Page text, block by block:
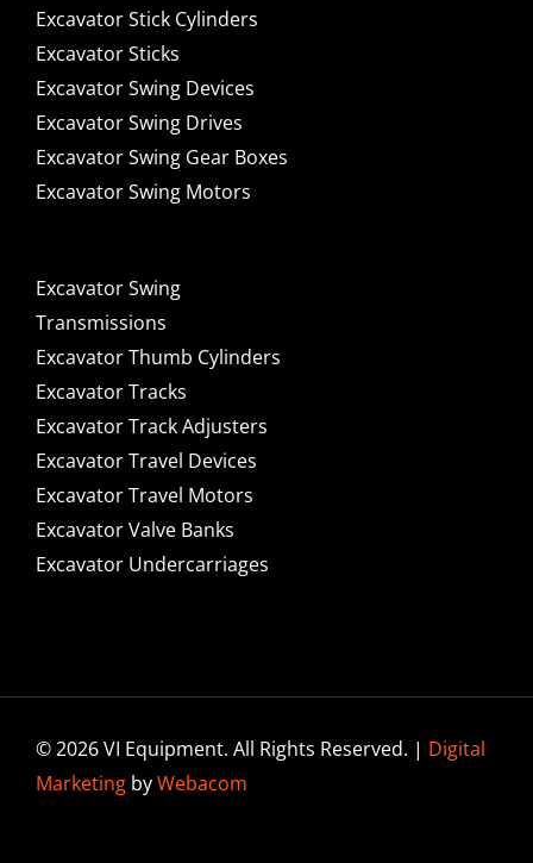
Excavator Stick Cylinders
Excavator Sticks
Excavator Swing Devices
Excavator Swing Drives
Excavator Swing Gear Boxes
Excavator Swing Motors
Excavator Swing
Transmissions
Excavator Thumb Cylinders
Excavator Tracks
Excavator Track Adjusters
Excavator Travel Devices
Excavator Travel Motors
Excavator Valve Banks
Excavator Undercarriages
© 2026 VI Equipment. All Rights Reserved. | Digital
MarketingbyWebacom